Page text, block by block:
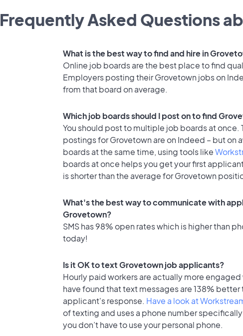
Frequently Asked Questions
What is the best way to find and hire in
Online job boards are the best place to find
Employers posting their Grovetown jobs on
from that board on average.
Which job boards should I post on to find
You should post to multiple job boards at once.
postings for Grovetown are on Indeed – but on
boards at the same time, using tools like
boards at once helps you get your first
is shorter than the average for Grovetown
What's the best way to communicate with
Grovetown?
SMS has 98% open rates which is higher than
today!
Is it OK to text Grovetown job applicants?
Hourly paid workers are actually more
have found that text messages are 138%
applicant's response. Have a look at
of texting and uses a phone number
you don’t have to use your personal phone.